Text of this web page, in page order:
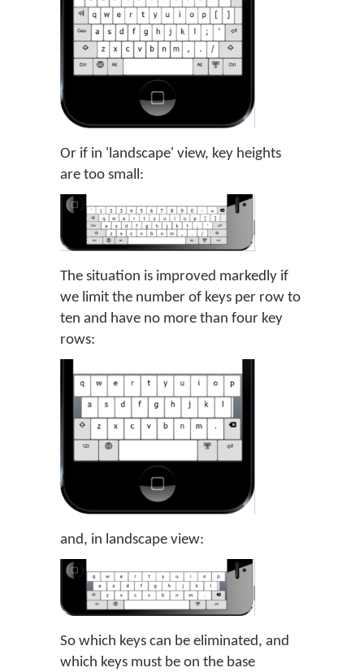
Or if in 'landscape' view, key heights
are too small:
The situation is improved markedly if
we limit the number of keys per row to
ten and have no more than four key
rows:
and, in landscape view:
So which keys can be eliminated, and
which keys must be on the base